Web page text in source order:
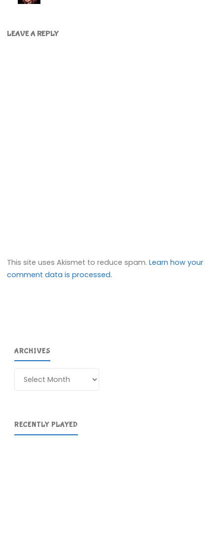
LEAVE A REPLY
This site uses Akismet to reduce spam.Learn how your
comment data is processed.
ARCHIVES
RECENTLY PLAYED